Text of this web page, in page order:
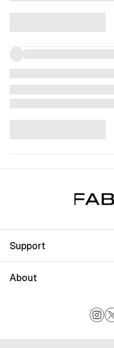
Support
About